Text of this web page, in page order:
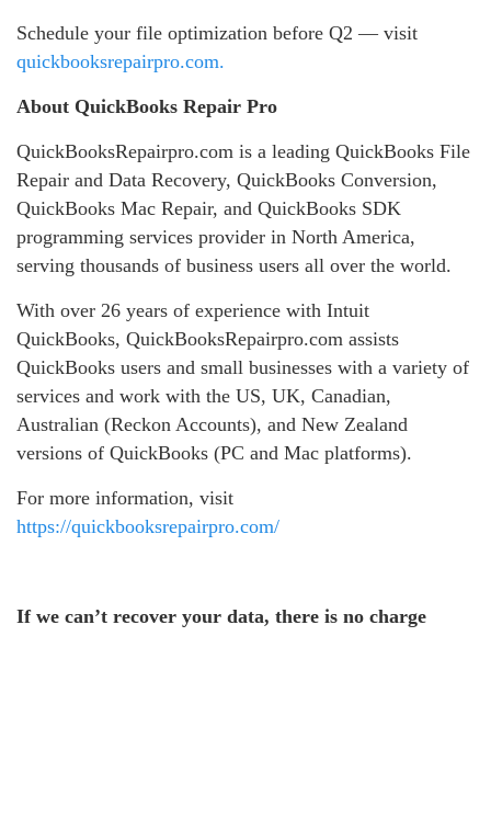
Schedule your file optimization before Q2 — visit
quickbooksrepairpro.com.
About QuickBooks Repair Pro
QuickBooksRepairpro.com is a leading QuickBooks File
Repair and Data Recovery, QuickBooks Conversion,
QuickBooks Mac Repair, and QuickBooks SDK
programming services provider in North America,
serving thousands of business users all over the world.
With over 26 years of experience with Intuit
QuickBooks, QuickBooksRepairpro.com assists
QuickBooks users and small businesses with a variety of
services and work with the US, UK, Canadian,
Australian (Reckon Accounts), and New Zealand
versions of QuickBooks (PC and Mac platforms).
For more information, visit
https://quickbooksrepairpro.com/
If we can’t recover your data, there is no charge